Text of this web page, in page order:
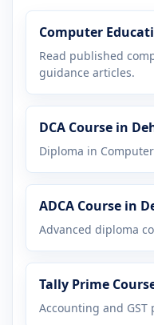
Computer
Read published
guidance articles.
DCA Course in
Diploma in
ADCA Course in
Advanced diploma
Tally Prime
Accounting and